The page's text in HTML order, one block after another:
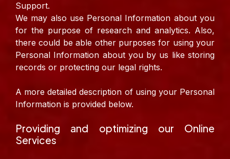
Support.
We may also use Personal Information about you
for the purpose of research and analytics. Also,
there could be able other purposes for using your
Personal Information about you by us like storing
records or protecting our legal rights.
A more detailed description of using your Personal
Information is provided below.
Providing and optimizing our Online
Services